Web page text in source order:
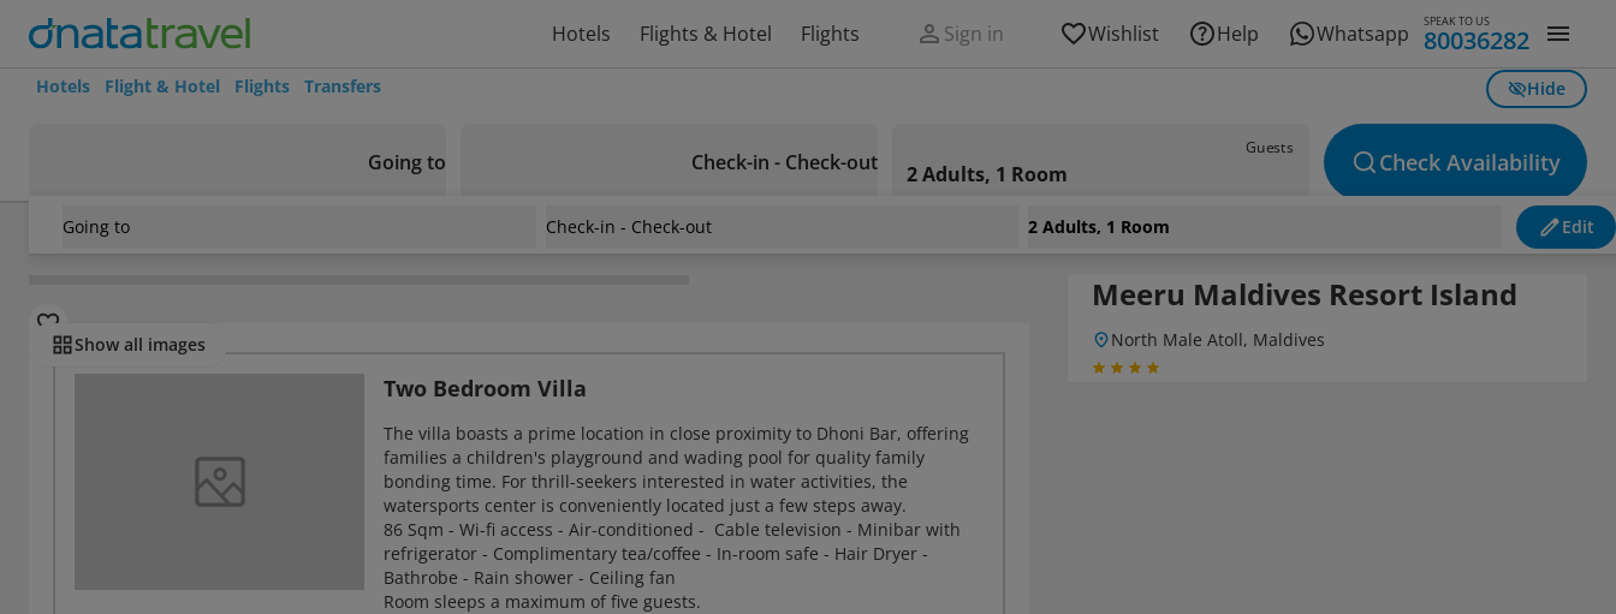
Hotels Flights & Hotel Flights Sign in Wishlist Help Whatsapp SPEAK TO US
80036282
Hotels Flight & Hotel Flights Transfers Hide
Going to Check-in - Check-out
Guests
2 Adults, 1 Room Check Availability
Going to Check-in - Check-out 2 Adults, 1 Room Edit
Maldives Maldives Meeru Maldives Resort Island
Show all images
Rooms
Two Bedroom Villa
The villa boasts a prime location in close proximity to Dhoni Bar, offering
families a children's playground and wading pool for quality family
bonding time. For thrill-seekers interested in water activities, the
watersports center is conveniently located just a few steps away.
86 Sqm - Wi-fi access - Air-conditioned - Cable television - Minibar with
refrigerator - Complimentary tea/coffee - In-room safe - Hair Dryer -
Bathrobe - Rain shower - Ceiling fan
Room sleeps a maximum of five guests.
Meeru Maldives Resort Island
North Male Atoll, Maldives